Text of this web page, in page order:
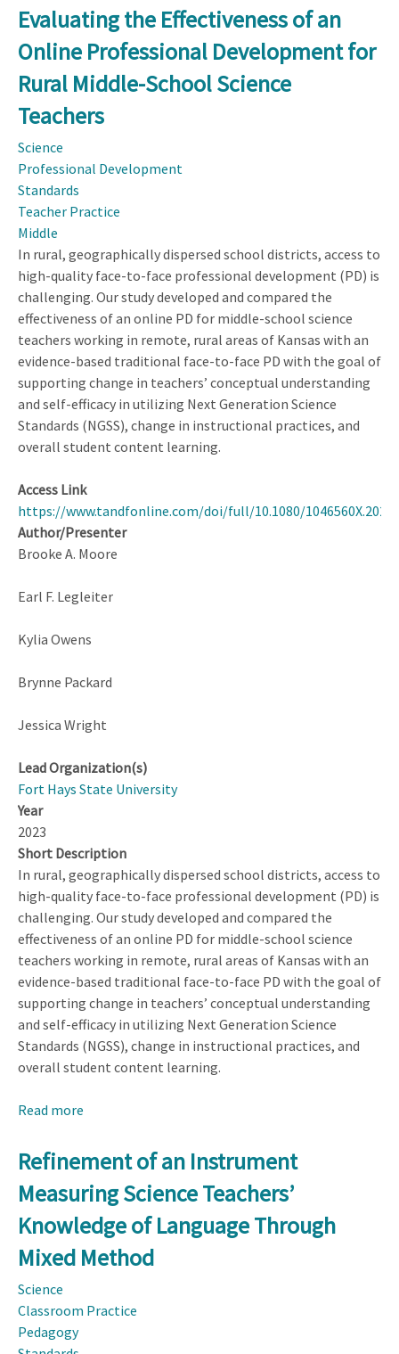
Science
Assessment:
Design
Challenges
and
Technology
Evaluating the Effectiveness of an
Online Professional Development for
Rural Middle-School Science
Teachers
Science
Professional Development
Standards
Teacher Practice
Middle
In rural, geographically dispersed school districts, access to
high-quality face-to-face professional development (PD) is
challenging. Our study developed and compared the
effectiveness of an online PD for middle-school science
teachers working in remote, rural areas of Kansas with an
evidence-based traditional face-to-face PD with the goal of
supporting change in teachers’ conceptual understanding
and self-efficacy in utilizing Next Generation Science
Standards (NGSS), change in instructional practices, and
overall student content learning.
Access Link
https://www.tandfonline.com/doi/full/10.1080/
Author/Presenter
Brooke A. Moore
Earl F. Legleiter
Kylia Owens
Brynne Packard
Jessica Wright
Lead Organization(s)
Fort Hays State University
Year
2023
Short Description
In rural, geographically dispersed school districts, access to
high-quality face-to-face professional development (PD) is
challenging. Our study developed and compared the
effectiveness of an online PD for middle-school science
teachers working in remote, rural areas of Kansas with an
evidence-based traditional face-to-face PD with the goal of
supporting change in teachers’ conceptual understanding
and self-efficacy in utilizing Next Generation Science
Standards (NGSS), change in instructional practices, and
overall student content learning.
Read more
Effectiveness
of
Online
Professional
for
Refinement of an Instrument
Measuring Science Teachers’
Knowledge of Language Through
Mixed Method
Science
Classroom Practice
Pedagogy